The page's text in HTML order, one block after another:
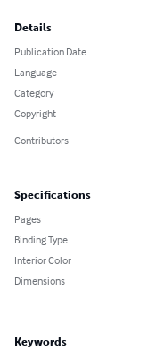
Details
Publication Date
Language
Category
Copyright
Contributors
Specifications
Pages
Binding Type
Interior Color
Dimensions
Keywords